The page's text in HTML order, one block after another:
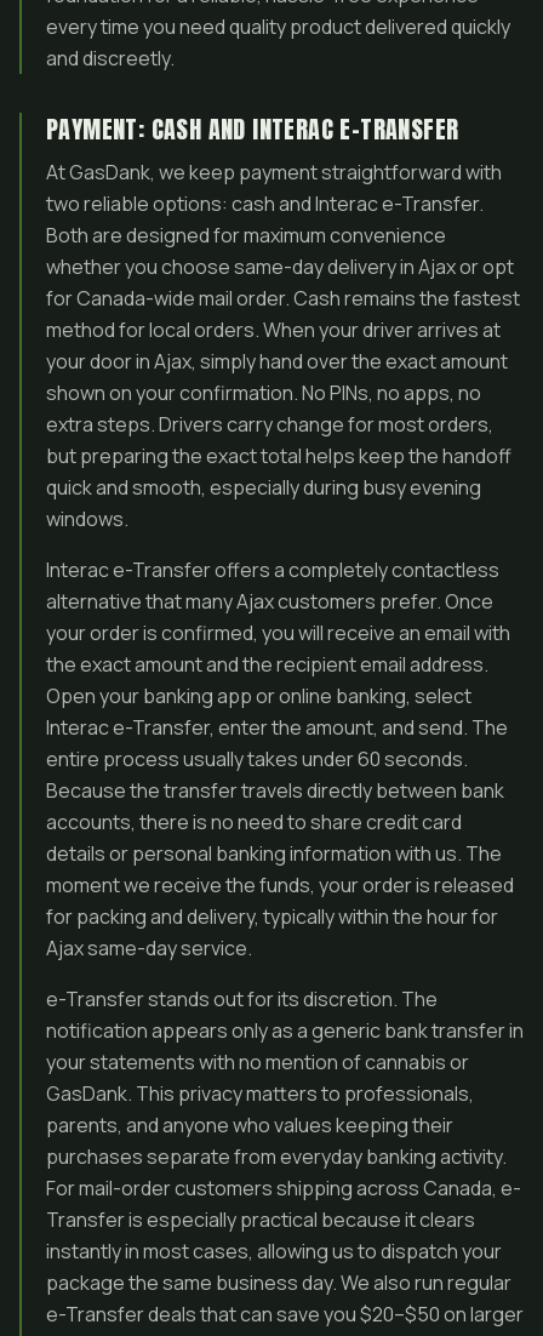
every time you need quality product delivered quickly
and discreetly.
PAYMENT: CASH AND INTERAC E-TRANSFER
At GasDank, we keep payment straightforward with
two reliable options: cash and Interac e-Transfer.
Both are designed for maximum convenience
whether you choose same-day delivery in Ajax or opt
for Canada-wide mail order. Cash remains the fastest
method for local orders. When your driver arrives at
your door in Ajax, simply hand over the exact amount
shown on your confirmation. No PINs, no apps, no
extra steps. Drivers carry change for most orders,
but preparing the exact total helps keep the handoff
quick and smooth, especially during busy evening
windows.
Interac e-Transfer offers a completely contactless
alternative that many Ajax customers prefer. Once
your order is confirmed, you will receive an email with
the exact amount and the recipient email address.
Open your banking app or online banking, select
Interac e-Transfer, enter the amount, and send. The
entire process usually takes under 60 seconds.
Because the transfer travels directly between bank
accounts, there is no need to share credit card
details or personal banking information with us. The
moment we receive the funds, your order is released
for packing and delivery, typically within the hour for
Ajax same-day service.
e-Transfer stands out for its discretion. The
notification appears only as a generic bank transfer in
your statements with no mention of cannabis or
GasDank. This privacy matters to professionals,
parents, and anyone who values keeping their
purchases separate from everyday banking activity.
For mail-order customers shipping across Canada, e-
Transfer is especially practical because it clears
instantly in most cases, allowing us to dispatch your
package the same business day. We also run regular
e-Transfer deals that can save you $20–$50 on larger